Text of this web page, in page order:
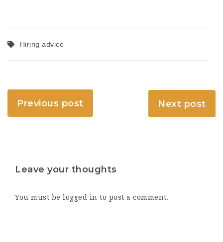
Hiring advice
Previous post Next post
Leave your thoughts
You must be logged in to post a comment.